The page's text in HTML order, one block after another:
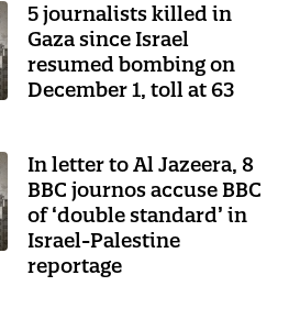
5 journalists killed in
Gaza since Israel
resumed bombing on
December 1, toll at 63
In letter to Al Jazeera, 8
BBC journos accuse BBC
of ‘double standard’ in
Israel-Palestine
reportage